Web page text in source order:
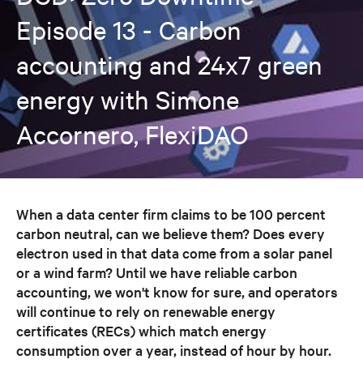
Episode 13 - Carbon
accounting and 24x7 green
energy with Simone
Accornero, FlexiDAO
When a data center firm claims to be 100 percent
carbon neutral, can we believe them? Does every
electron used in that data come from a solar panel
or a wind farm? Until we have reliable carbon
accounting, we won't know for sure, and operators
will continue to rely on renewable energy
certificates (RECs) which match energy
consumption over a year, instead of hour by hour.